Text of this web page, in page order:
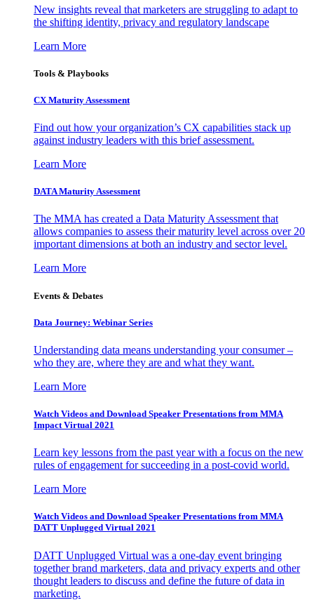
New insights reveal that marketers are struggling to adapt to
the shifting identity, privacy and regulatory landscape
Learn More
Tools & Playbooks
CX Maturity Assessment
Find out how your organization’s CX capabilities stack up
against industry leaders with this brief assessment.
Learn More
DATA Maturity Assessment
The MMA has created a Data Maturity Assessment that
allows companies to assess their maturity level across over 20
important dimensions at both an industry and sector level.
Learn More
Events & Debates
Data Journey: Webinar Series
Understanding data means understanding your consumer –
who they are, where they are and what they want.
Learn More
Watch Videos and Download Speaker Presentations from MMA
Impact Virtual 2021
Learn key lessons from the past year with a focus on the new
rules of engagement for succeeding in a post-covid world.
Learn More
Watch Videos and Download Speaker Presentations from MMA
DATT Unplugged Virtual 2021
DATT Unplugged Virtual was a one-day event bringing
together brand marketers, data and privacy experts and other
thought leaders to discuss and define the future of data in
marketing.